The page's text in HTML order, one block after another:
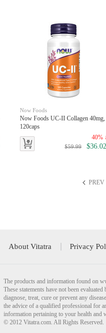
Now Foods
Now Foods UC-II Collagen 40mg,
120caps
40%
$59.99 $36.02
PREV
About Vitatra Privacy
The products and information found on
These statements have not been
diagnose, treat, cure or prevent any
the advice of a qualified professional for
information pertaining to your health and
© 2012 Vitatra.com. All Rights Reserved.